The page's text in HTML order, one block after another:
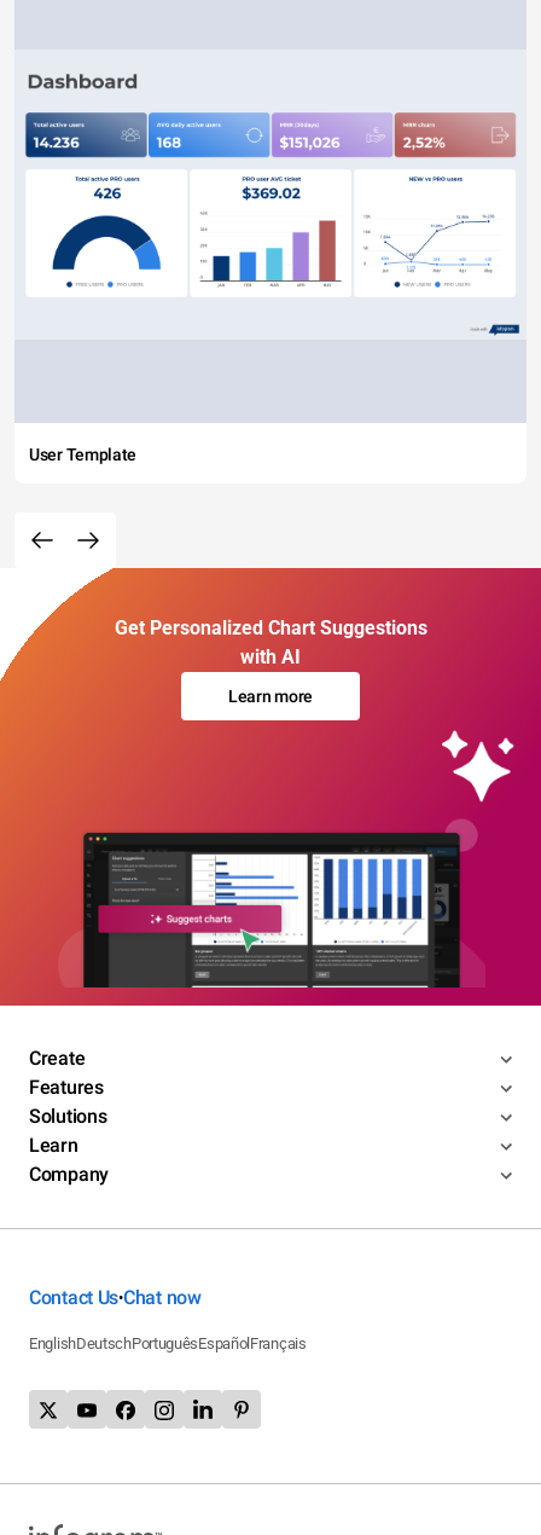
User Template
Get Personalized Chart Suggestions
with AI
Learn more
Create
Features
Solutions
Learn
Company
Contact Us•Chat now
EnglishDeutschPortuguêsEspañol Français